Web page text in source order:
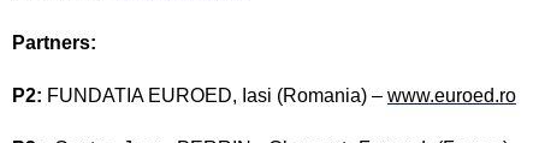
Partners:
P2: FUNDATIA EUROED, Iasi (Romania) – www.euroed.ro